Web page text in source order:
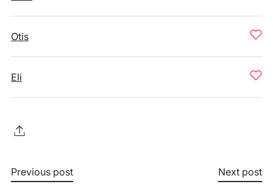
Otis
Eli
Previous post Next post